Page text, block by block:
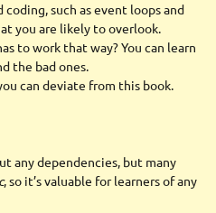
such as event loops and
you are likely to overlook.
to work that way? You can learn
the bad ones.
can deviate from this book.
any dependencies, but many
, so it’s valuable for learners of any